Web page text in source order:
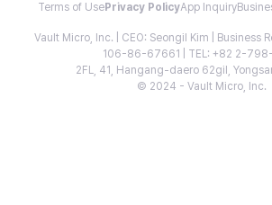
Terms of Use Privacy PolicyApp Inquiry
Vault Micro, Inc. | CEO: Seongil Kim | Business
106-86-67661 | TEL: +82 2-
2FL, 41, Hangang-daero 62gil,
© 2024 - Vault Micro, Inc.